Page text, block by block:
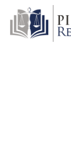
content